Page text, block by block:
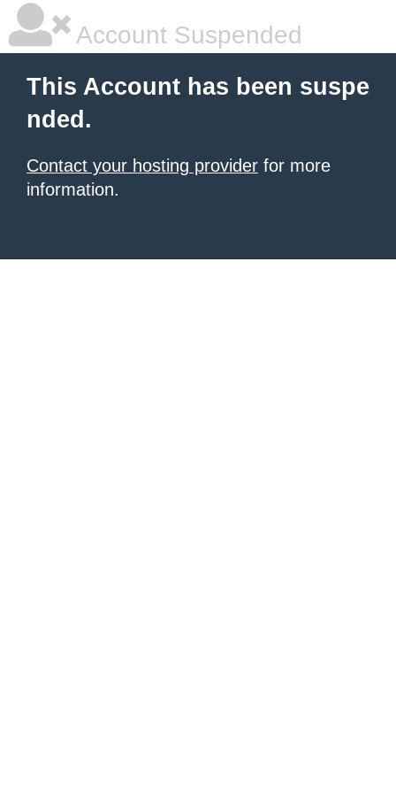
Account Suspended
This Account has been suspe
nded.
Contact your hosting provider for more
information.